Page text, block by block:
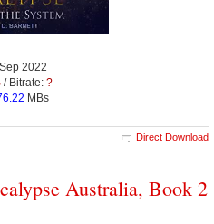
2022
/ Bitrate: ?
MBs
Direct Download
Australia, Book 2